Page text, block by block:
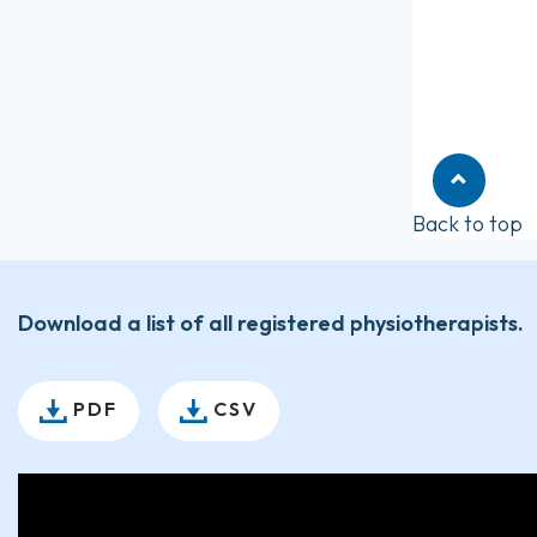
Back to top
Download a list of all registered physiotherapists.
PDF CSV